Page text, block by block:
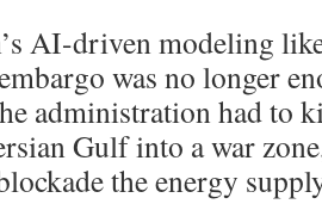
AI-driven modeling
was no longer
administration had to
Gulf into a war
the energy